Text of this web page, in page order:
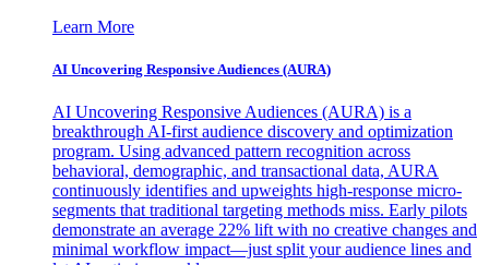
Learn More
AI Uncovering Responsive Audiences (AURA)
AI Uncovering Responsive Audiences (AURA) is a
breakthrough AI-first audience discovery and optimization
program. Using advanced pattern recognition across
behavioral, demographic, and transactional data, AURA
continuously identifies and upweights high-response micro-
segments that traditional targeting methods miss. Early pilots
demonstrate an average 22% lift with no creative changes and
minimal workflow impact—just split your audience lines and